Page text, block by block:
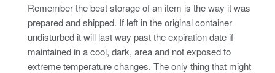
Remember the best storage of an item is the way it was
prepared and shipped. If left in the original container
undisturbed it will last way past the expiration date if
maintained in a cool, dark, area and not exposed to
extreme temperature changes. The only thing that might